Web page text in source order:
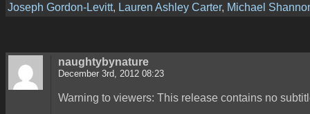
Joseph Gordon-Levitt, Lauren Ashley Carter, Michael
naughtybynature
December 3rd, 2012 08:23
Warning to viewers: This release contains no